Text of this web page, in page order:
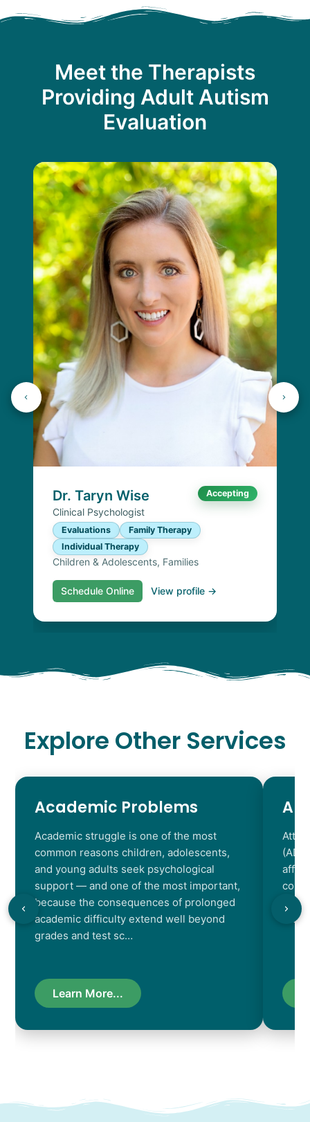
Meet the Therapists
Providing Adult Autism
Evaluation
Dr. Taryn Wise Accepting
Clinical Psychologist
Evaluations
Family Therapy
Individual Therapy
Children & Adolescents, Families
Schedule Online View profile →
Explore Other Services
Academic Problems
Academic struggle is one of the most
common reasons children, adolescents,
and young adults seek psychological
support — and one of the most important,
because the consequences of prolonged
academic difficulty extend well beyond
grades and test sc…
Learn More...